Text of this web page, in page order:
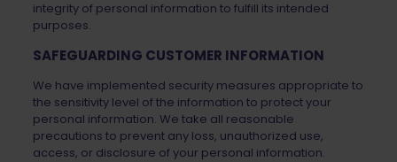
integrity of personal information to fulfill its intended
purposes.
SAFEGUARDING CUSTOMER INFORMATION
We have implemented security measures appropriate to
the sensitivity level of the information to protect your
personal information. We take all reasonable
precautions to prevent any loss, unauthorized use,
access, or disclosure of your personal information.